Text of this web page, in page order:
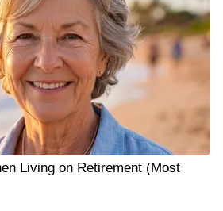
Living on Retirement (Most